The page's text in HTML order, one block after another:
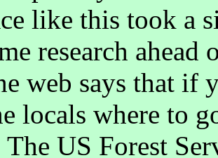
like this took a
research
web says that if
locals where to
US Forest